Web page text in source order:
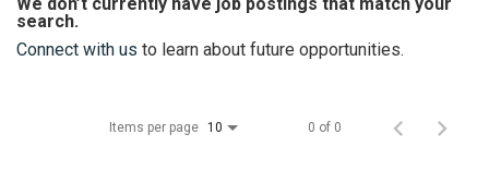
search.
Connect with us to learn about future opportunities.
Items per page 10 0 of 0